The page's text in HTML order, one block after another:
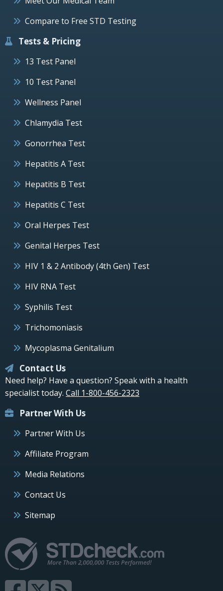
Compare to Free STD Testing
Tests & Pricing
13 Test Panel
10 Test Panel
Wellness Panel
Chlamydia Test
Gonorrhea Test
Hepatitis A Test
Hepatitis B Test
Hepatitis C Test
Oral Herpes Test
Genital Herpes Test
HIV 1 & 2 Antibody (4th Gen) Test
HIV RNA Test
Syphilis Test
Trichomoniasis
Mycoplasma Genitalium
Contact Us
Need help? Have a question? Speak with a health
specialist today. Call 1-800-456-2323
Partner With Us
Partner With Us
Affiliate Program
Media Relations
Contact Us
Sitemap